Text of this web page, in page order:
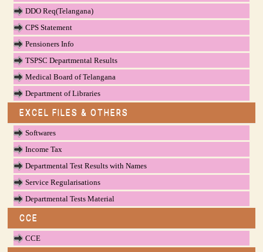
DDO Req(Telangana)
CPS Statement
Pensioners Info
TSPSC Departmental Results
Medical Board of Telangana
Department of Libraries
EXCEL FILES & OTHERS
Softwares
Income Tax
Departmental Test Results with Names
Service Regularisations
Departmental Tests Material
CCE
CCE